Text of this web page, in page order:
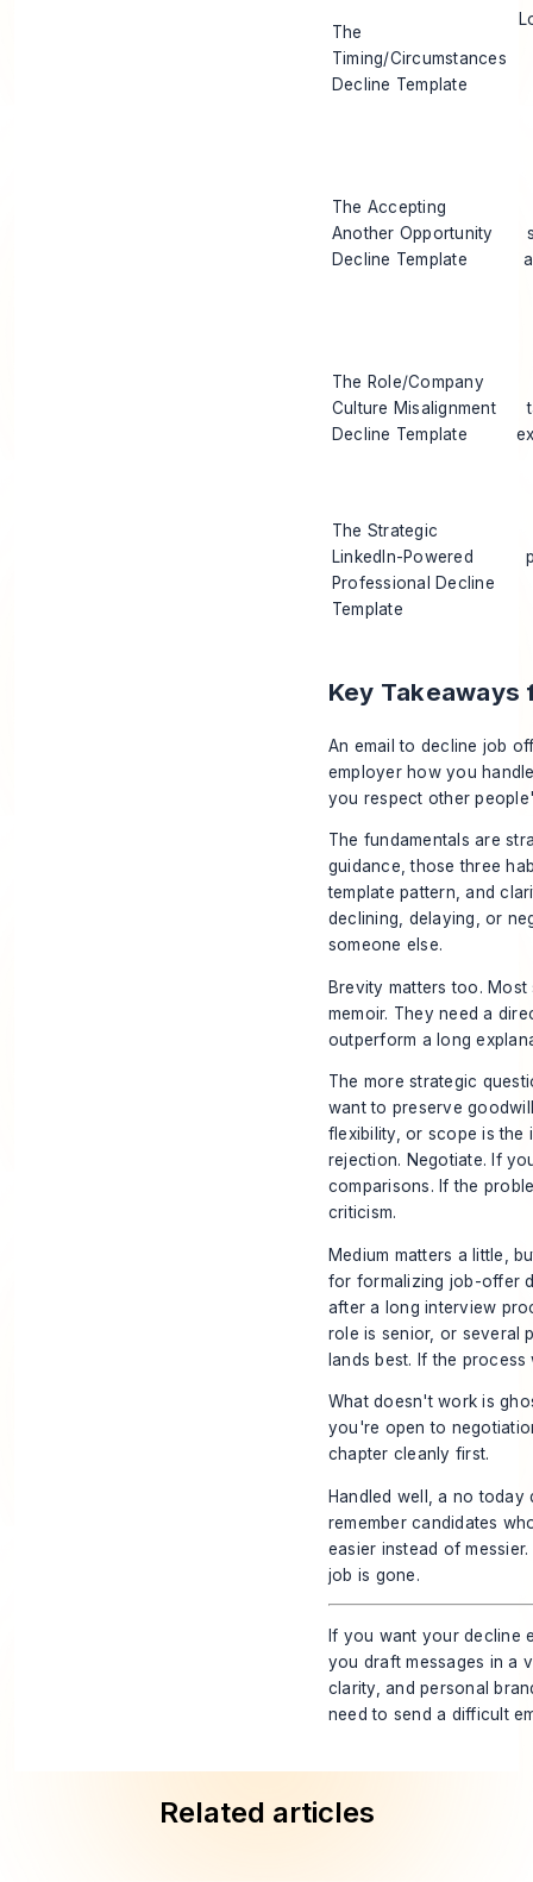
The
Timing/Circumstances
Decline Template
The Accepting
Another Opportunity
Decline Template
The Role/Company
Culture Misalignment
Decline Template
The Strategic
LinkedIn-Powered
Professional Decline
Template
Key Takeaways
An email to decline job
employer how you
you respect other
The fundamentals are
guidance, those three
template pattern, and
declining, delaying, or
someone else.
Brevity matters too.
memoir. They need a
outperform a long
The more strategic
want to preserve
flexibility, or scope is the
rejection. Negotiate. If
comparisons. If the
criticism.
Medium matters a little,
for formalizing job-offer
after a long interview
role is senior, or several
lands best. If the
What doesn't work is
you're open to
chapter cleanly first.
Handled well, a no today
remember candidates
easier instead of
job is gone.
If you want your decline
you draft messages in a
clarity, and personal
need to send a difficult
Related articles